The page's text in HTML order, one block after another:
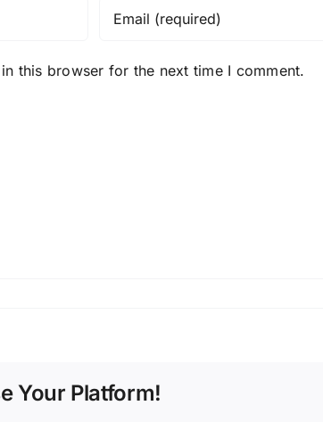
this browser for the next time I comment.
Your Platform!